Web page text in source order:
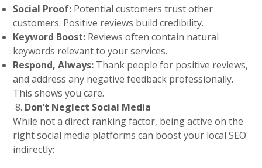
Social Proof: Potential customers trust other
customers. Positive reviews build credibility.
Keyword Boost: Reviews often contain natural
keywords relevant to your services.
Respond, Always: Thank people for positive reviews,
and address any negative feedback professionally.
This shows you care.
Don’t Neglect Social Media
While not a direct ranking factor, being active on the
right social media platforms can boost your local SEO
indirectly: